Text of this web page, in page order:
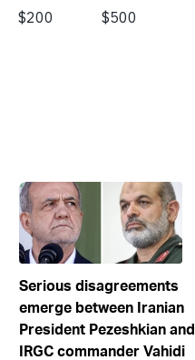
Serious disagreements
emerge between Iranian
President Pezeshkian and
IRGC commander Vahidi